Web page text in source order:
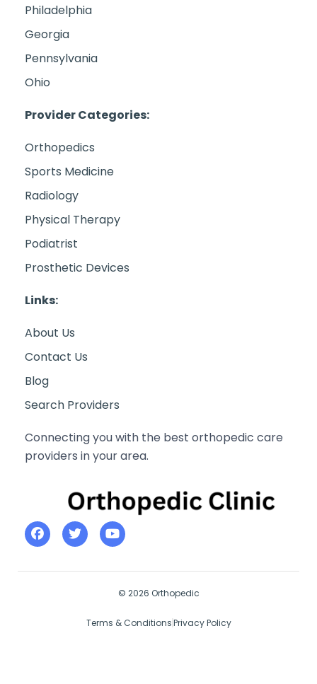
Philadelphia
Georgia
Pennsylvania
Ohio
Provider Categories:
Orthopedics
Sports Medicine
Radiology
Physical Therapy
Podiatrist
Prosthetic Devices
Links:
About Us
Contact Us
Blog
Search Providers
Connecting you with the best orthopedic care
providers in your area.
© 2026 Orthopedic
Terms & ConditionsPrivacy Policy